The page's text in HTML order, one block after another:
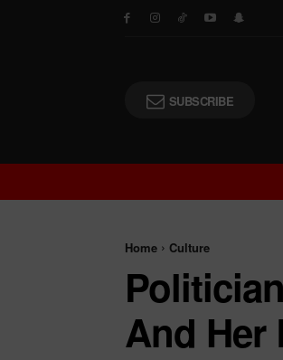
SUBSCRIBE
Home Culture
And Her